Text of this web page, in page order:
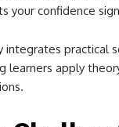
your confidence
integrates practical
learners apply